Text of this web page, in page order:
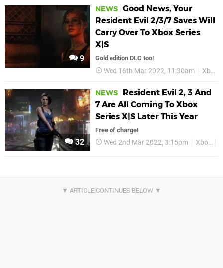
9
NEWS Good News, Your
Resident Evil 2/3/7 Saves Will
Carry Over To Xbox Series
X|S
Gold edition DLC too!
Wed 16th Mar 2022, 11:30am Xbox
32
NEWS
Resident Evil 2, 3 And
7 Are All Coming To Xbox
Series X|S Later This Year
Free of charge!
Wed 2nd Mar 2022, 3:15pm Xbox